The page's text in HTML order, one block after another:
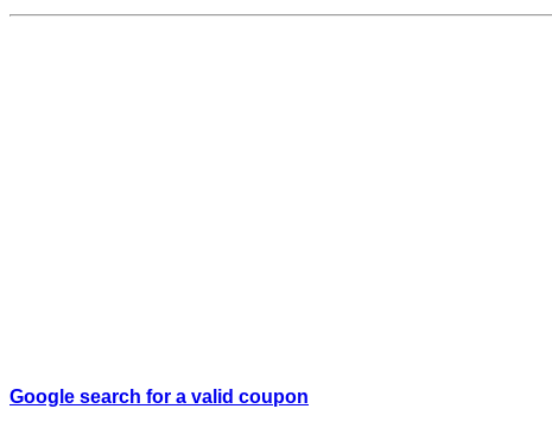
Google search for a valid coupon